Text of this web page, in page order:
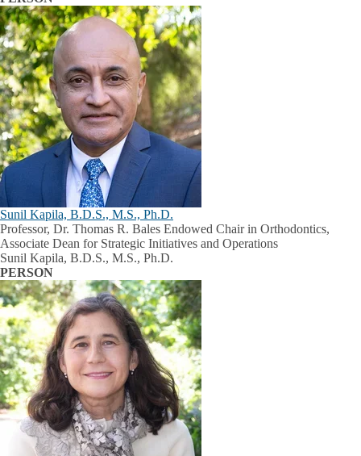
Sunil Kapila, B.D.S., M.S., Ph.D.
Professor, Dr. Thomas R. Bales Endowed Chair in Orthodontics,
Associate Dean for Strategic Initiatives and Operations
Sunil Kapila, B.D.S., M.S., Ph.D.
PERSON